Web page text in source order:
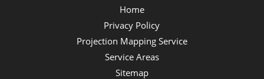
Home
Privacy Policy
Projection Mapping Service
Service Areas
Sitemap